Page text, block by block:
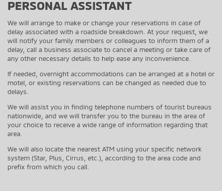
PERSONAL ASSISTANT
We will arrange to make or change your reservations in case of
delay associated with a roadside breakdown. At your request, we
will notify your family members or colleagues to inform them of a
delay, call a business associate to cancel a meeting or take care of
any other necessary details to help ease any inconvenience.
If needed, overnight accommodations can be arranged at a hotel or
motel, or existing reservations can be changed as needed due to
delays.
We will assist you in finding telephone numbers of tourist bureaus
nationwide, and we will transfer you to the bureau in the area of
your choice to receive a wide range of information regarding that
area.
We will also locate the nearest ATM using your specific network
system (Star, Plus, Cirrus, etc.), according to the area code and
prefix from which you call.